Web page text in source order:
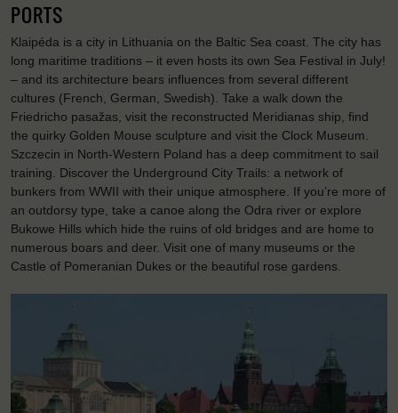
PORTS
Klaipéda is a city in Lithuania on the Baltic Sea coast. The city has
long maritime traditions – it even hosts its own Sea Festival in July!
– and its architecture bears influences from several different
cultures (French, German, Swedish). Take a walk down the
Friedricho pasažas, visit the reconstructed Meridianas ship, find
the quirky Golden Mouse sculpture and visit the Clock Museum.
Szczecin in North-Western Poland has a deep commitment to sail
training. Discover the Underground City Trails: a network of
bunkers from WWII with their unique atmosphere. If you’re more of
an outdorsy type, take a canoe along the Odra river or explore
Bukowe Hills which hide the ruins of old bridges and are home to
numerous boars and deer. Visit one of many museums or the
Castle of Pomeranian Dukes or the beautiful rose gardens.